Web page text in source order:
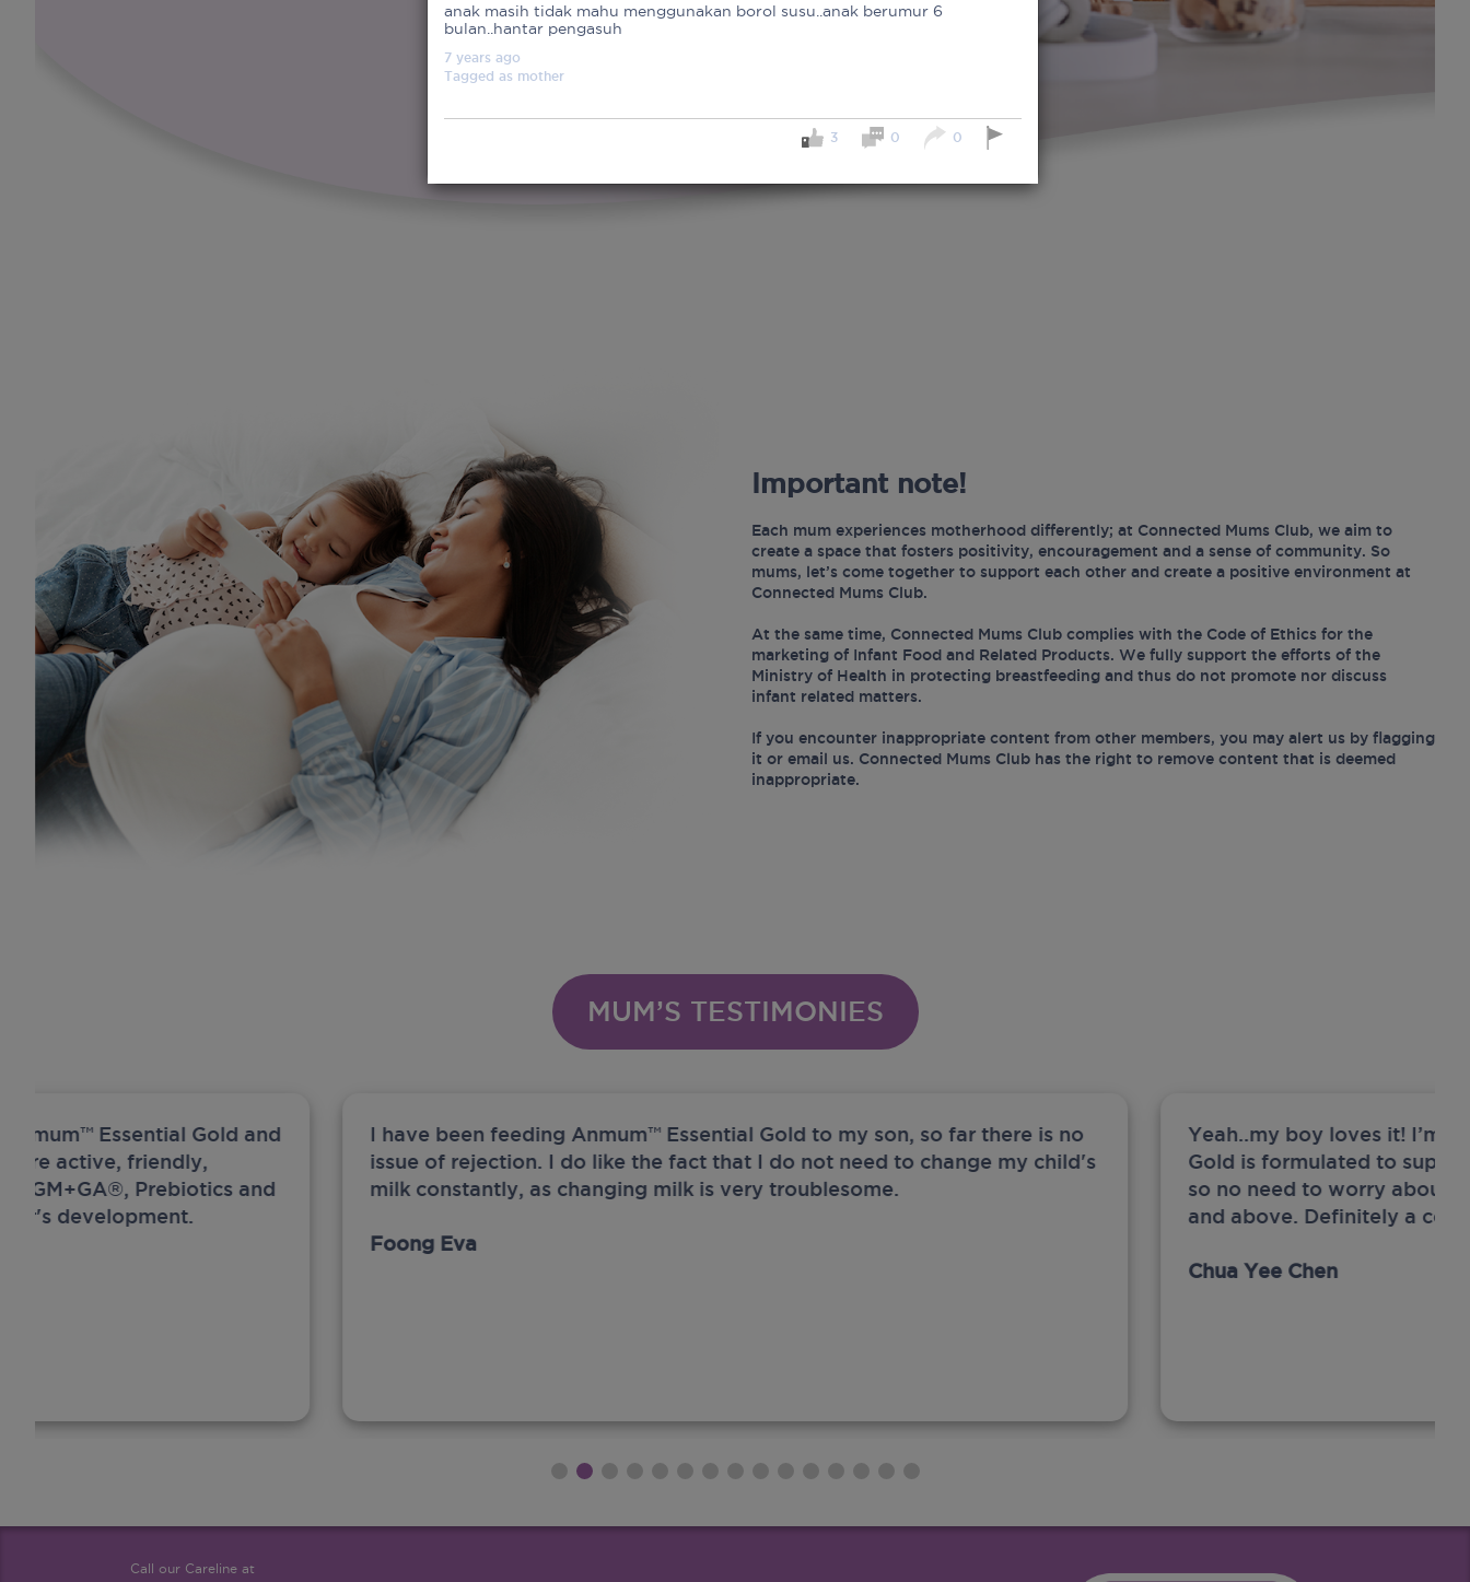
Important note!
Each mum experiences motherhood differently; at Connected Mums Club, we aim to
create a space that fosters positivity, encouragement and a sense of community. So
mums, let’s come together to support each other and create a positive environment at
Connected Mums Club.
At the same time, Connected Mums Club complies with the Code of Ethics for the
marketing of Infant Food and Related Products. We fully support the efforts of the
Ministry of Health in protecting breastfeeding and thus do not promote nor discuss
infant related matters.
If you encounter inappropriate content from other members, you may alert us by flagging
it or email us. Connected Mums Club has the right to remove content that is deemed
inappropriate.
MUM’S TESTIMONIES
Essential Gold and
active, friendly,
Prebiotics and
development.
I have been feeding Anmum™ Essential Gold to my son, so far there is no
issue of rejection. I do like the fact that I do not need to change my child's
milk constantly, as changing milk is very troublesome.
Foong Eva
Yeah..my boy loves it! I’m
Gold is formulated to
so no need to worry about
and above. Definitely a
Chua Yee Chen
Call our Careline at
anak masih tidak mahu menggunakan borol susu..anak berumur 6
bulan..hantar pengasuh
7 years ago
Tagged as mother
3 0 0